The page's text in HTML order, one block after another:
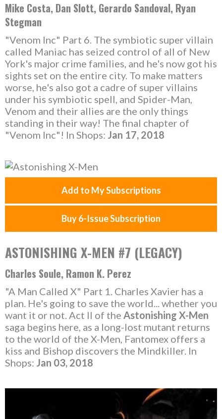
Mike Costa, Dan Slott, Gerardo Sandoval, Ryan
Stegman
"Venom Inc" Part 6. The symbiotic super villain
called Maniac has seized control of all of New
York's major crime families, and he's now got his
sights set on the entire city. To make matters
worse, he's also got a cadre of super villains
under his symbiotic spell, and Spider-Man,
Venom and their allies are the only things
standing in their way! The final chapter of
"Venom Inc"! In Shops: Jan 17, 2018
Add to My Subscriptions
Buy 6-Issue Subscription
ASTONISHING X-MEN #7 (LEGACY)
Charles Soule, Ramon K. Perez
"A Man Called X" Part 1. Charles Xavier has a
plan. He's going to save the world... whether you
want it or not. Act II of the Astonishing X-Men
saga begins here, as a long-lost mutant returns
to the world of the X-Men, Fantomex offers a
kiss and Bishop discovers the Mindkiller. In
Shops: Jan 03, 2018